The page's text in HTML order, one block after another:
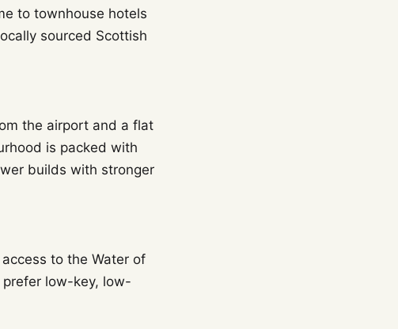
to townhouse hotels
sourced Scottish
the airport and a flat
is packed with
builds with stronger
to the Water of
low-key, low-